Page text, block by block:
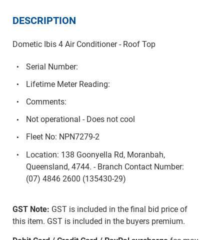
DESCRIPTION
Dometic Ibis 4 Air Conditioner - Roof Top
Serial Number:
Lifetime Meter Reading:
Comments:
Not operational - Does not cool
Fleet No: NPN7279-2
Location: 138 Goonyella Rd, Moranbah,
Queensland, 4744. - Branch Contact Number:
(07) 4846 2600 (135430-29)
GST Note: GST is included in the final bid price of
this item. GST is included in the buyers premium.